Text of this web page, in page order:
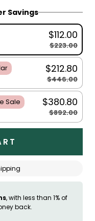
Queen:
Savings
$112.00
$223.00
$212.80
$446.00
Sale
$380.80
$892.00
, with less than 1% of
back.